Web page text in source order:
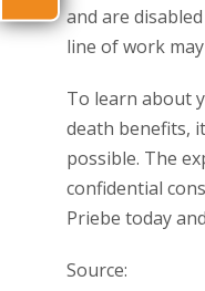
and are
line of work
To learn about
death benefits,
possible. The
confidential
Priebe today
Source: